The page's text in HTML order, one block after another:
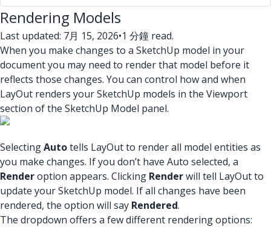
Rendering Models
Last updated: 7月 15, 2026•1 分鐘 read.
When you make changes to a SketchUp model in your
document you may need to render that model before it
reflects those changes. You can control how and when
LayOut renders your SketchUp models in the Viewport
section of the SketchUp Model panel.
SelectingAutotells LayOut to render all model entities as
you make changes. If you don’t have Auto selected, a
Renderoption appears. Clicking Renderwill tell LayOut to
update your SketchUp model. If all changes have been
rendered, the option will say Rendered.
The dropdown offers a few different rendering options: